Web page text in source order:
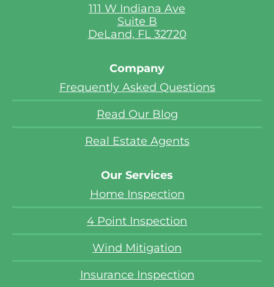
111 W Indiana Ave
Suite B
DeLand, FL 32720
Company
Frequently Asked Questions
Read Our Blog
Real Estate Agents
Our Services
Home Inspection
4 Point Inspection
Wind Mitigation
Insurance Inspection